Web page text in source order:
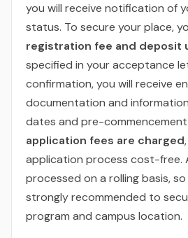
you will receive notification of
status. To secure your place,
registration fee and deposit
specified in your acceptance
confirmation, you will receive
documentation and
dates and pre-
application fees are charged
application process cost-free.
processed on a rolling basis,
strongly recommended to
program and campus location.